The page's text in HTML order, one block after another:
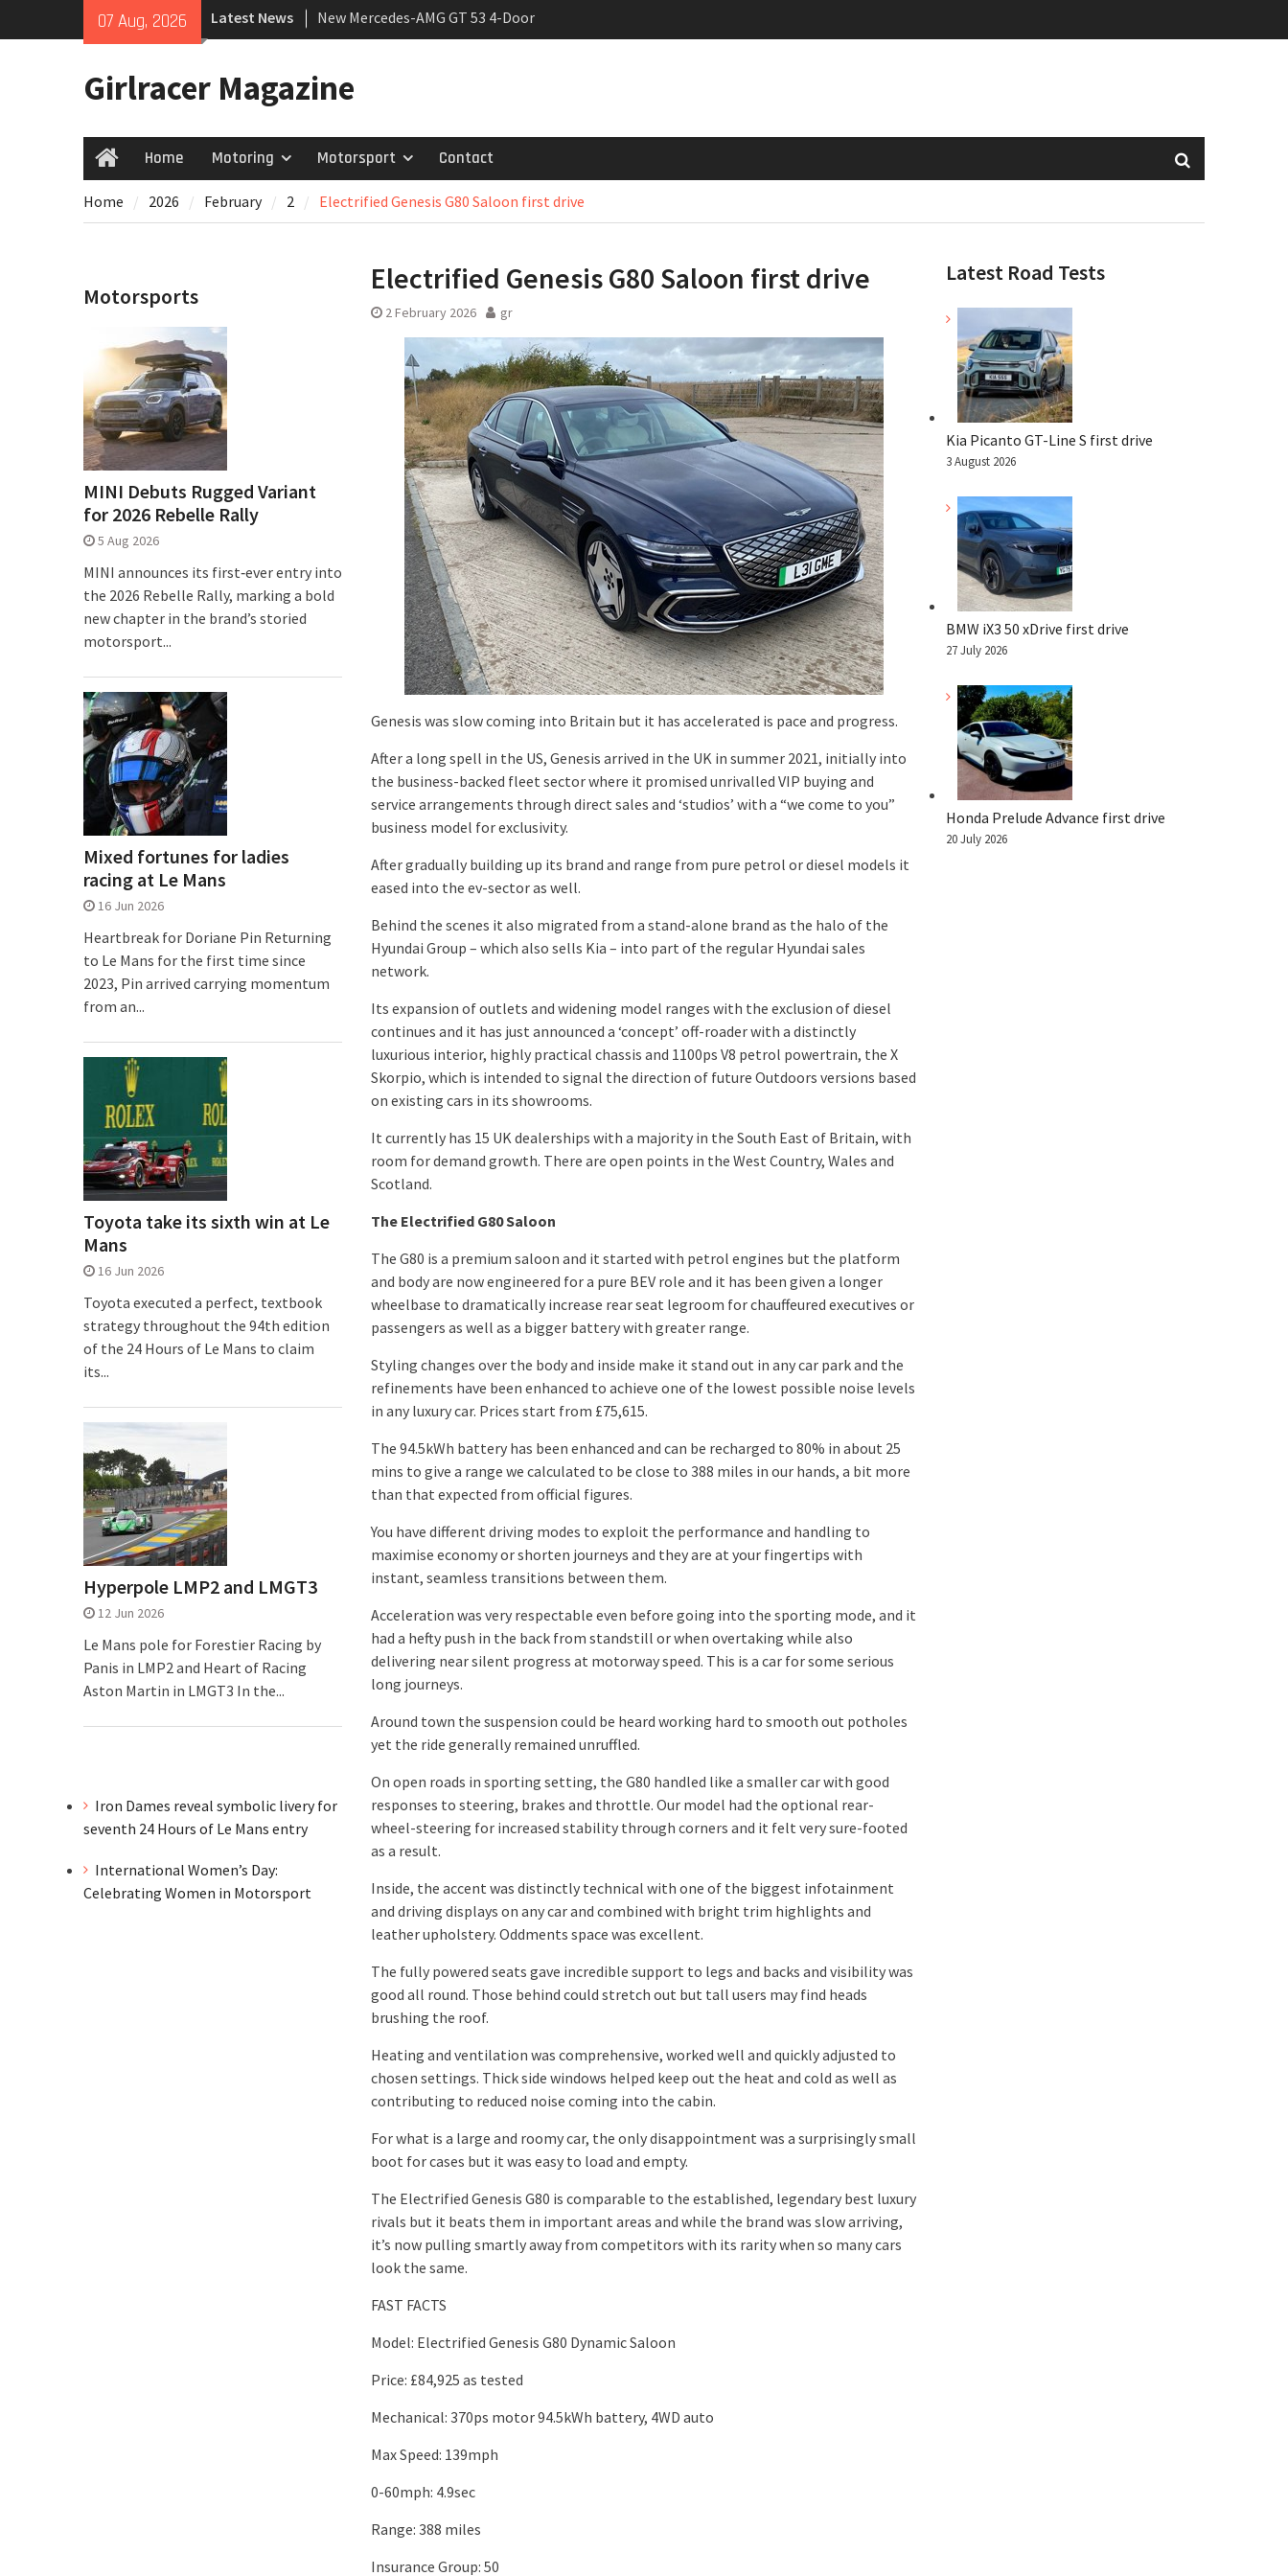
07 Aug, 2026 Latest News
New Mercedes-AMG GT 53 4-Door
Coupé
growing
Girlracer Magazine
HomeHome Motoring Motorsport Contact
Home 2026 February 2 Electrified Genesis G80 Saloon first drive
Electrified Genesis G80 Saloon first drive
2 February 2026 gr
Genesis was slow coming into Britain but it has accelerated is pace and progress.
After a long spell in the US, Genesis arrived in the UK in summer 2021, initially into
the business-backed fleet sector where it promised unrivalled VIP buying and
service arrangements through direct sales and ‘studios’ with a “we come to you”
business model for exclusivity.
After gradually building up its brand and range from pure petrol or diesel models it
eased into the ev-sector as well.
Behind the scenes it also migrated from a stand-alone brand as the halo of the
Hyundai Group – which also sells Kia – into part of the regular Hyundai sales
network.
Its expansion of outlets and widening model ranges with the exclusion of diesel
continues and it has just announced a ‘concept’ off-roader with a distinctly
luxurious interior, highly practical chassis and 1100ps V8 petrol powertrain, the X
Skorpio, which is intended to signal the direction of future Outdoors versions based
on existing cars in its showrooms.
It currently has 15 UK dealerships with a majority in the South East of Britain, with
room for demand growth. There are open points in the West Country, Wales and
Scotland.
The Electrified G80 Saloon
The G80 is a premium saloon and it started with petrol engines but the platform
and body are now engineered for a pure BEV role and it has been given a longer
wheelbase to dramatically increase rear seat legroom for chauffeured executives or
passengers as well as a bigger battery with greater range.
Styling changes over the body and inside make it stand out in any car park and the
refinements have been enhanced to achieve one of the lowest possible noise levels
in any luxury car. Prices start from £75,615.
The 94.5kWh battery has been enhanced and can be recharged to 80% in about 25
mins to give a range we calculated to be close to 388 miles in our hands, a bit more
than that expected from official figures.
You have different driving modes to exploit the performance and handling to
maximise economy or shorten journeys and they are at your fingertips with
instant, seamless transitions between them.
Acceleration was very respectable even before going into the sporting mode, and it
had a hefty push in the back from standstill or when overtaking while also
delivering near silent progress at motorway speed. This is a car for some serious
long journeys.
Around town the suspension could be heard working hard to smooth out potholes
yet the ride generally remained unruffled.
On open roads in sporting setting, the G80 handled like a smaller car with good
responses to steering, brakes and throttle. Our model had the optional rear-
wheel-steering for increased stability through corners and it felt very sure-footed
as a result.
Inside, the accent was distinctly technical with one of the biggest infotainment
and driving displays on any car and combined with bright trim highlights and
leather upholstery. Oddments space was excellent.
The fully powered seats gave incredible support to legs and backs and visibility was
good all round. Those behind could stretch out but tall users may find heads
brushing the roof.
Heating and ventilation was comprehensive, worked well and quickly adjusted to
chosen settings. Thick side windows helped keep out the heat and cold as well as
contributing to reduced noise coming into the cabin.
For what is a large and roomy car, the only disappointment was a surprisingly small
boot for cases but it was easy to load and empty.
The Electrified Genesis G80 is comparable to the established, legendary best luxury
rivals but it beats them in important areas and while the brand was slow arriving,
it’s now pulling smartly away from competitors with its rarity when so many cars
look the same.
FAST FACTS
Model: Electrified Genesis G80 Dynamic Saloon
Price: £84,925 as tested
Mechanical: 370ps motor 94.5kWh battery, 4WD auto
Max Speed: 139mph
0-60mph: 4.9sec
Range: 388 miles
Insurance Group: 50
Latest Road Tests
Kia Picanto GT-Line S first drive
3 August 2026
BMW iX3 50 xDrive first drive
27 July 2026
Honda Prelude Advance first drive
20 July 2026
Motorsports
MINI Debuts Rugged Variant
for 2026 Rebelle Rally
5 Aug 2026
MINI announces its first‑ever entry into
the 2026 Rebelle Rally, marking a bold
new chapter in the brand’s storied
motorsport...
Mixed fortunes for ladies
racing at Le Mans
16 Jun 2026
Heartbreak for Doriane Pin Returning
to Le Mans for the first time since
2023, Pin arrived carrying momentum
from an...
Toyota take its sixth win at Le
Mans
16 Jun 2026
Toyota executed a perfect, textbook
strategy throughout the 94th edition
of the 24 Hours of Le Mans to claim
its...
Hyperpole LMP2 and LMGT3
12 Jun 2026
Le Mans pole for Forestier Racing by
Panis in LMP2 and Heart of Racing
Aston Martin in LMGT3 In the...
Iron Dames reveal symbolic livery for
seventh 24 Hours of Le Mans entry
International Women’s Day:
Celebrating Women in Motorsport